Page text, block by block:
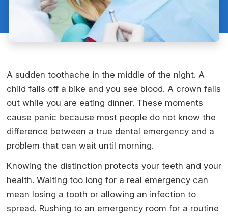
A sudden toothache in the middle of the night. A
child falls off a bike and you see blood. A crown falls
out while you are eating dinner. These moments
cause panic because most people do not know the
difference between a true dental emergency and a
problem that can wait until morning.
Knowing the distinction protects your teeth and your
health. Waiting too long for a real emergency can
mean losing a tooth or allowing an infection to
spread. Rushing to an emergency room for a routine